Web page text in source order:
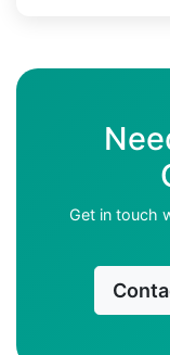
Get in touch